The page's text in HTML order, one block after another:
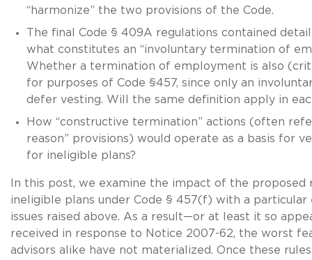
“harmonize” the two provisions of the Code.
The final Code § 409A regulations contained
what constitutes an “involuntary termination of
Whether a termination of employment is also
for purposes of Code §457, since only an
defer vesting. Will the same definition apply in
How “constructive termination” actions (often
reason” provisions) would operate as a basis for
for ineligible plans?
In this post, we examine the impact of the proposed
ineligible plans under Code § 457(f) with a particular
issues raised above. As a result—or at least it so
received in response to Notice 2007-62, the worst
advisors alike have not materialized. Once these